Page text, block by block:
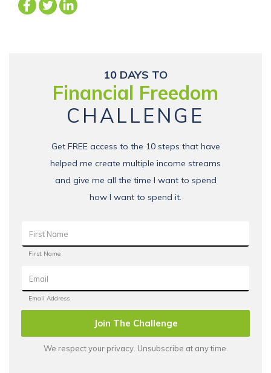
10 DAYS TO
Financial Freedom
CHALLENGE
Get FREE access to the 10 steps that have
helped me create multiple income streams
and give me all the time I want to spend
how I want to spend it.
Join The Challenge
We respect your privacy. Unsubscribe at any time.